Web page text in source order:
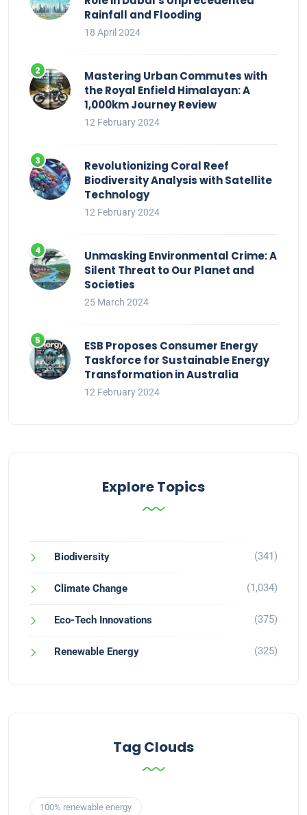
Rainfall and Flooding
18 April 2024
Mastering Urban Commutes with
the Royal Enfield Himalayan: A
1,000km Journey Review
12 February 2024
Revolutionizing Coral Reef
Biodiversity Analysis with Satellite
Technology
12 February 2024
Unmasking Environmental Crime: A
Silent Threat to Our Planet and
Societies
25 March 2024
ESB Proposes Consumer Energy
Taskforce for Sustainable Energy
Transformation in Australia
12 February 2024
Explore Topics
Biodiversity (341)
Climate Change (1,034)
Eco-Tech Innovations (375)
Renewable Energy (325)
Tag Clouds
100% renewable energy